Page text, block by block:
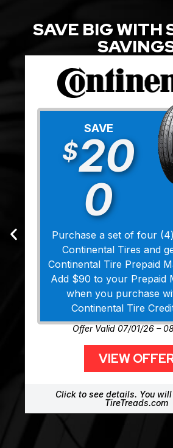
SAVE BIG WITH
SAVE
$20
0
Purchase a set of four
Continental Tires and
Continental Tire Prepaid
Add $90 to your Prepaid
when you purchase
Continental Tire
Offer Valid 07/01/26 –
VIEW
Click to see details. You
TireTreads.com